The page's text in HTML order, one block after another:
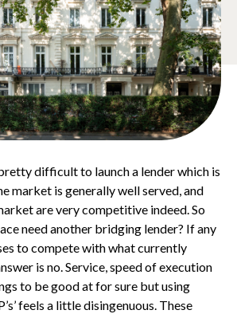
difficult to launch a lender which is
market is generally well served, and
are very competitive indeed. So
need another bridging lender? If any
to compete with what currently
is no. Service, speed of execution
to be good at for sure but using
feels a little disingenuous. These